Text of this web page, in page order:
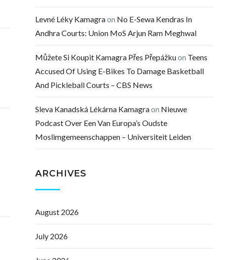
Levné Léky Kamagraon No E-Sewa Kendras In
Andhra Courts: Union MoS Arjun Ram Meghwal
Můžete Si Koupit Kamagra Přes Přepážkuon Teens
Accused Of Using E-Bikes To Damage Basketball
And Pickleball Courts – CBS News
Sleva Kanadská Lékárna Kamagraon Nieuwe
Podcast Over Een Van Europa’s Oudste
Moslimgemeenschappen – Universiteit Leiden
ARCHIVES
August 2026
July 2026